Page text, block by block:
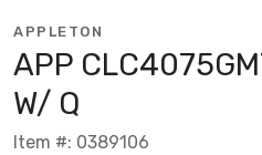
APPLETON
APP
W/ Q
Item #: 0389106